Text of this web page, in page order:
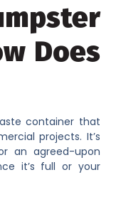
Does
container that
projects. It’s
an agreed-upon
it’s full or your